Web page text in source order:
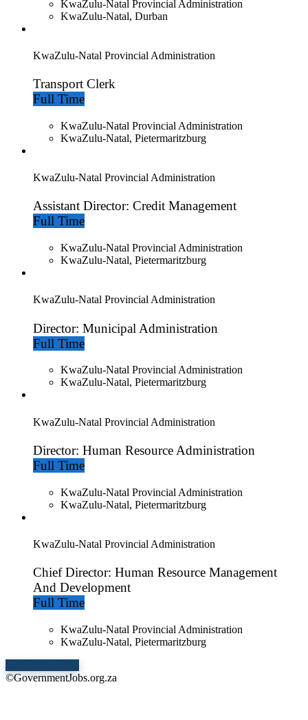
KwaZulu-Natal Provincial Administration
KwaZulu-Natal, Durban
KwaZulu-Natal Provincial Administration
Transport Clerk
Full Time
KwaZulu-Natal Provincial Administration
KwaZulu-Natal, Pietermaritzburg
KwaZulu-Natal Provincial Administration
Assistant Director: Credit Management
Full Time
KwaZulu-Natal Provincial Administration
KwaZulu-Natal, Pietermaritzburg
KwaZulu-Natal Provincial Administration
Director: Municipal Administration
Full Time
KwaZulu-Natal Provincial Administration
KwaZulu-Natal, Pietermaritzburg
KwaZulu-Natal Provincial Administration
Director: Human Resource Administration
Full Time
KwaZulu-Natal Provincial Administration
KwaZulu-Natal, Pietermaritzburg
KwaZulu-Natal Provincial Administration
Chief Director: Human Resource Management
And Development
Full Time
KwaZulu-Natal Provincial Administration
KwaZulu-Natal, Pietermaritzburg
©GovernmentJobs.org.za